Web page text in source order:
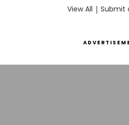
View All | Submit